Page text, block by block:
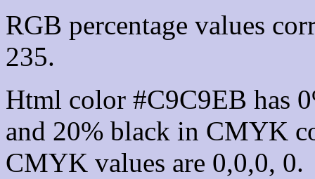
RGB percentage values
235.
Html color #C9C9EB has
and 20% black in CMYK
CMYK values are 0,0,0, 0.